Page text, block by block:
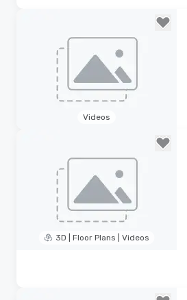
Videos
3D | Floor Plans | Videos